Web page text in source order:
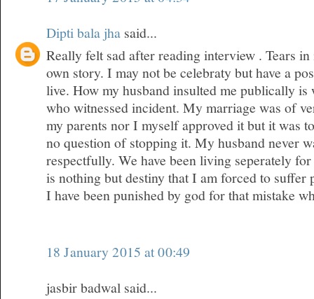
Dipti bala jha said...
Really felt sad after reading interview . Tears
own story. I may not be celebraty but have a
live. How my husband insulted me publically is
who witnessed incident. My marriage was of
my parents nor I myself approved it but it was
no question of stopping it. My husband never
respectfully. We have been living seperately
is nothing but destiny that I am forced to suffer
I have been punished by god for that mistake
18 January 2015 at 00:49
jasbir badwal said...